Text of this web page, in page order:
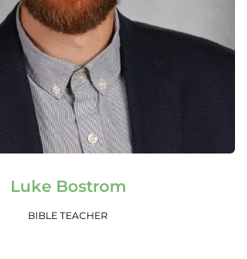
Luke Bostrom
BIBLE TEACHER